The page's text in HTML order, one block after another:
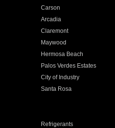
Carson
Arcadia
Claremont
Maywood
Hermosa Beach
Palos Verdes Estates
City of Industry
Santa Rosa
Refrigerants